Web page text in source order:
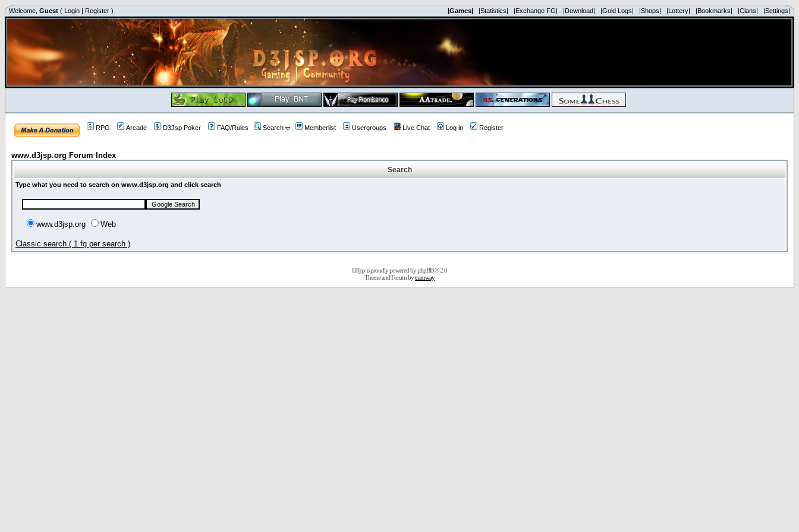
Welcome, Guest ( Login | Register ) |Games| |Statistics| |Exchange FG| |Download| |Gold Logs| |Shops| |Lottery| |Bookmarks| |Clans| |Settings|
RPG Arcade D3Jsp Poker FAQ/Rules Search Memberlist Usergroups Live Chat Log in Register
www.d3jsp.org Forum Index
Search
Type what you need to search on www.d3jsp.org and click search
www.d3jsp.org Web
Classic search ( 1 fg per search )
D3jsp is proudly powered byphpBB© 2.0
Theme and Forum bytramway